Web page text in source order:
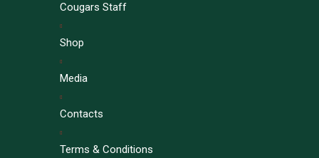
Cougars Staff
Shop
Media
Contacts
Terms & Conditions